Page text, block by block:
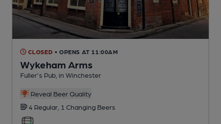
CLOSED • OPENS AT 11:00AM
Wykeham Arms
Fuller's Pub , in Winchester
Reveal Beer Quality
4 Regular, 1 Changing Beers